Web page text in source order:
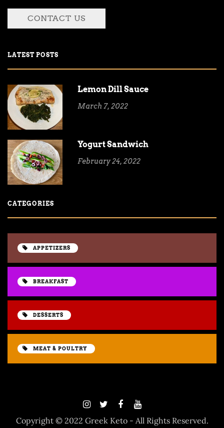
CONTACT US
LATEST POSTS
Lemon Dill Sauce
March 7, 2022
Yogurt Sandwich
February 24, 2022
CATEGORIES
APPETIZERS
BREAKFAST
DESSERTS
MEAT & POULTRY
Copyright © 2022 Greek Keto - All Rights Reserved.